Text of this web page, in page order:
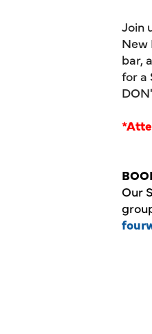
Join
New
bar,
for a
Our